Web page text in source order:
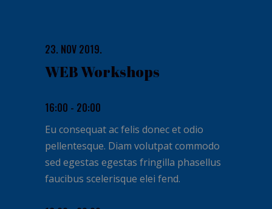
23. NOV 2019.
WEB Workshops
16:00 - 20:00
Eu consequat ac felis donec et odio
pellentesque. Diam volutpat commodo
sed egestas egestas fringilla phasellus
faucibus scelerisque elei fend.